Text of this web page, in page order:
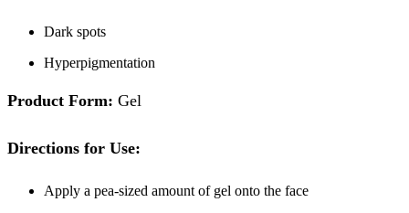
Dark spots
Hyperpigmentation
Product Form: Gel
Directions for Use:
Apply a pea-sized amount of gel onto the face